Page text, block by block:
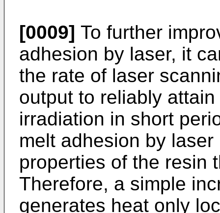
[0009] To further
adhesion by laser, it
the rate of laser
output to reliably
irradiation in short
melt adhesion by
properties of the resin
Therefore, a simple
generates heat only